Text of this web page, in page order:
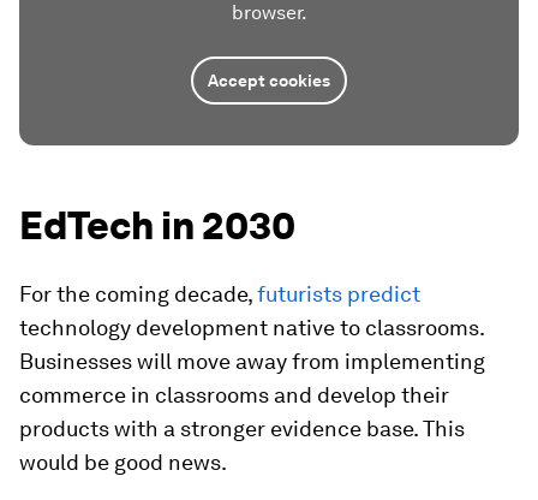
browser.
Accept cookies
EdTech in 2030
For the coming decade,futurists predict
technology development native to classrooms.
Businesses will move away from implementing
commerce in classrooms and develop their
products with a stronger evidence base. This
would be good news.